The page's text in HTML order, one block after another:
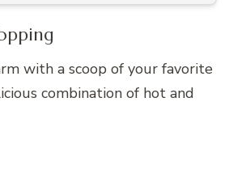
with a scoop of your favorite
combination of hot and